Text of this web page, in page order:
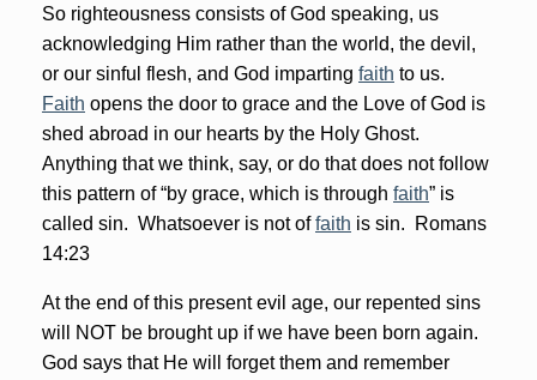
So righteousness consists of God speaking, us
acknowledging Him rather than the world, the devil,
or our sinful flesh, and God imparting faith to us.
Faith opens the door to grace and the Love of God is
shed abroad in our hearts by the Holy Ghost.
Anything that we think, say, or do that does not follow
this pattern of “by grace, which is through faith” is
called sin. Whatsoever is not offaith is sin. Romans
14:23
At the end of this present evil age, our repented sins
will NOT be brought up if we have been born again.
God says that He will forget them and remember